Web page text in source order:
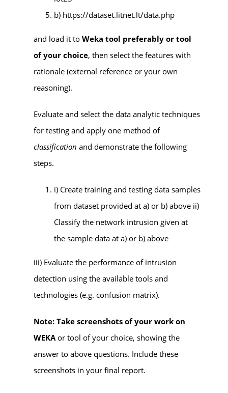
b) https://dataset.litnet.lt/data.php
and load it toWeka tool preferably or tool
of your choice, then select the features with
rationale (external reference or your own
reasoning).
Evaluate and select the data analytic techniques
for testing and apply one method of
classificationand demonstrate the following
steps.
i) Create training and testing data samples
from dataset provided at a) or b) above ii)
Classify the network intrusion given at
the sample data at a) or b) above
iii) Evaluate the performance of intrusion
detection using the available tools and
technologies (e.g. confusion matrix).
Note: Take screenshots of your work on
WEKAor tool of your choice, showing the
answer to above questions. Include these
screenshots in your final report.